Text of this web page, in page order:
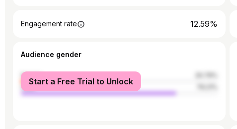
Engagement rate 12.59%
Audience gender
female
male
Start a Free Trial to Unlock